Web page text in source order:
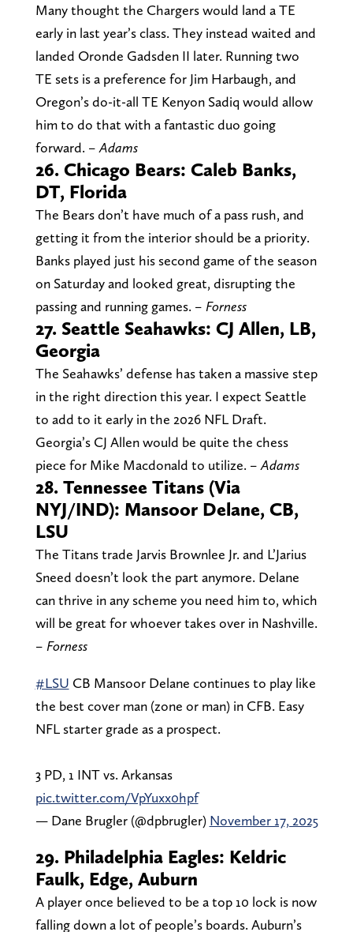
Many thought the Chargers would land a TE
early in last year’s class. They instead waited and
landed Oronde Gadsden II later. Running two
TE sets is a preference for Jim Harbaugh, and
Oregon’s do-it-all TE Kenyon Sadiq would allow
him to do that with a fantastic duo going
forward. – Adams
26. Chicago Bears: Caleb Banks,
DT, Florida
The Bears don’t have much of a pass rush, and
getting it from the interior should be a priority.
Banks played just his second game of the season
on Saturday and looked great, disrupting the
passing and running games. – Forness
27. Seattle Seahawks: CJ Allen, LB,
Georgia
The Seahawks’ defense has taken a massive step
in the right direction this year. I expect Seattle
to add to it early in the 2026 NFL Draft.
Georgia’s CJ Allen would be quite the chess
piece for Mike Macdonald to utilize. – Adams
28. Tennessee Titans (Via
NYJ/IND): Mansoor Delane, CB,
LSU
The Titans trade Jarvis Brownlee Jr. and L’Jarius
Sneed doesn’t look the part anymore. Delane
can thrive in any scheme you need him to, which
will be great for whoever takes over in Nashville.
– Forness
#LSU CB Mansoor Delane continues to play like
the best cover man (zone or man) in CFB. Easy
NFL starter grade as a prospect.
3 PD, 1 INT vs. Arkansas
pic.twitter.com/VpYuxx0hpf
— Dane Brugler (@dpbrugler) November 17, 2025
29. Philadelphia Eagles: Keldric
Faulk, Edge, Auburn
A player once believed to be a top 10 lock is now
falling down a lot of people’s boards. Auburn’s